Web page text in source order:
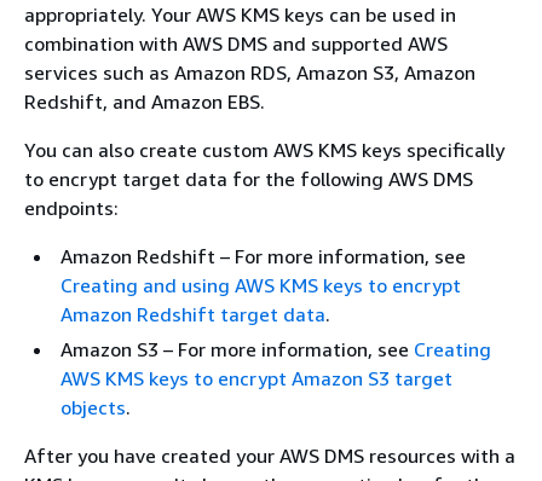
appropriately. Your AWS KMS keys can be used in
combination with AWS DMS and supported AWS
services such as Amazon RDS, Amazon S3, Amazon
Redshift, and Amazon EBS.
You can also create custom AWS KMS keys specifically
to encrypt target data for the following AWS DMS
endpoints:
Amazon Redshift – For more information, see
Creating and using AWS KMS keys to encrypt
Amazon Redshift target data.
Amazon S3 – For more information, see Creating
AWS KMS keys to encrypt Amazon S3 target
objects.
After you have created your AWS DMS resources with a